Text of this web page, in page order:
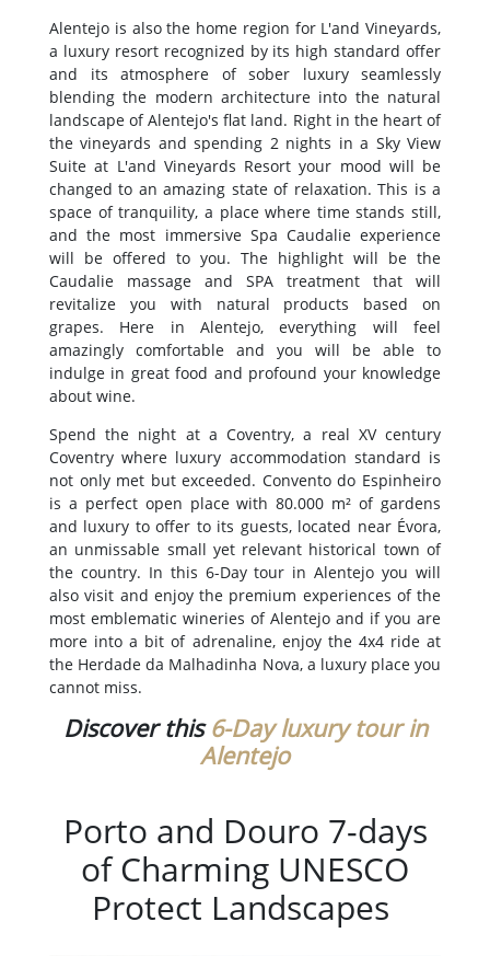
Alentejo is also the home region for L'and Vineyards,
a luxury resort recognized by its high standard offer
and its atmosphere of sober luxury seamlessly
blending the modern architecture into the natural
landscape of Alentejo's flat land. Right in the heart of
the vineyards and spending 2 nights in a Sky View
Suite at L'and Vineyards Resort your mood will be
changed to an amazing state of relaxation. This is a
space of tranquility, a place where time stands still,
and the most immersive Spa Caudalie experience
will be offered to you. The highlight will be the
Caudalie massage and SPA treatment that will
revitalize you with natural products based on
grapes. Here in Alentejo, everything will feel
amazingly comfortable and you will be able to
indulge in great food and profound your knowledge
about wine.
Spend the night at a Coventry, a real XV century
Coventry where luxury accommodation standard is
not only met but exceeded. Convento do Espinheiro
is a perfect open place with 80.000 m² of gardens
and luxury to offer to its guests, located near Évora,
an unmissable small yet relevant historical town of
the country. In this 6-Day tour in Alentejo you will
also visit and enjoy the premium experiences of the
most emblematic wineries of Alentejo and if you are
more into a bit of adrenaline, enjoy the 4x4 ride at
the Herdade da Malhadinha Nova, a luxury place you
cannot miss.
Discover this 6-Day luxury tour in
Alentejo
Porto and Douro 7-days
of Charming UNESCO
Protect Landscapes